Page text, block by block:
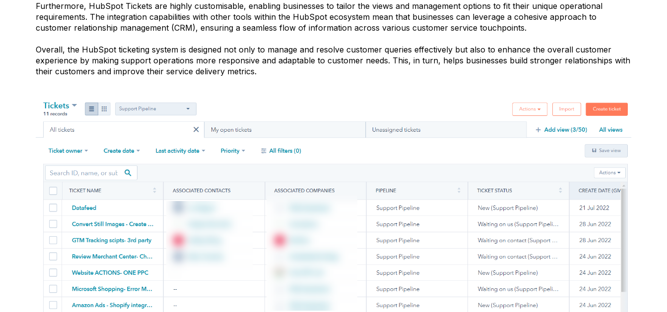
Furthermore, HubSpot Tickets are highly customisable, enabling businesses to tailor the views and management options to fit their unique operational
requirements. The integration capabilities with other tools within the HubSpot ecosystem mean that businesses can leverage a cohesive approach to
customer relationship management (CRM), ensuring a seamless flow of information across various customer service touchpoints.
Overall, the HubSpot ticketing system is designed not only to manage and resolve customer queries effectively but also to enhance the overall customer
experience by making support operations more responsive and adaptable to customer needs. This, in turn, helps businesses build stronger relationships with
their customers and improve their service delivery metrics.